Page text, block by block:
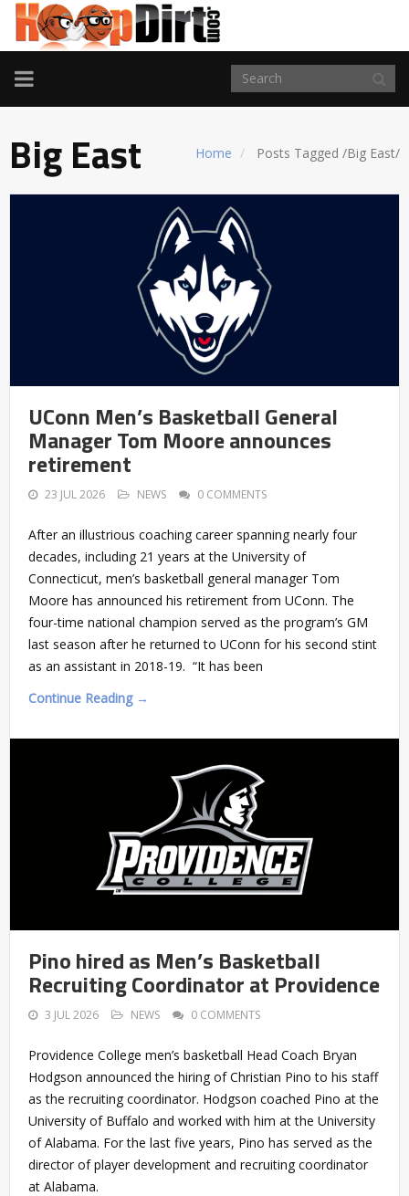
TOGGLE
NAVIGATION
Home Posts Tagged /Big East/
Big East
UConn Men’s Basketball General
Manager Tom Moore announces
retirement
23 JUL 2026 NEWS 0 COMMENTS
After an illustrious coaching career spanning nearly four
decades, including 21 years at the University of
Connecticut, men’s basketball general manager Tom
Moore has announced his retirement from UConn. The
four-time national champion served as the program’s GM
last season after he returned to UConn for his second stint
as an assistant in 2018-19. “It has been
Continue Reading →
Pino hired as Men’s Basketball
Recruiting Coordinator at Providence
3 JUL 2026 NEWS 0 COMMENTS
Providence College men’s basketball Head Coach Bryan
Hodgson announced the hiring of Christian Pino to his staff
as the recruiting coordinator. Hodgson coached Pino at the
University of Buffalo and worked with him at the University
of Alabama. For the last five years, Pino has served as the
director of player development and recruiting coordinator
at Alabama.